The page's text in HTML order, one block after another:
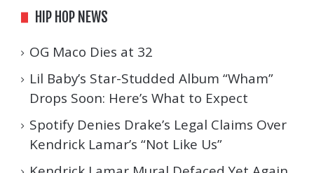
HIP HOP NEWS
OG Maco Dies at 32
Lil Baby’s Star-Studded Album “Wham”
Drops Soon: Here’s What to Expect
Spotify Denies Drake’s Legal Claims Over
Kendrick Lamar’s “Not Like Us”